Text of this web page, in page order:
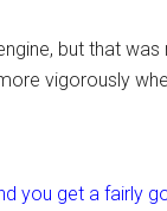
but that was
vigorously
you get a fairly